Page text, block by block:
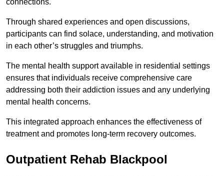
connections.
Through shared experiences and open discussions,
participants can find solace, understanding, and motivation
in each other’s struggles and triumphs.
The mental health support available in residential settings
ensures that individuals receive comprehensive care
addressing both their addiction issues and any underlying
mental health concerns.
This integrated approach enhances the effectiveness of
treatment and promotes long-term recovery outcomes.
Outpatient Rehab Blackpool